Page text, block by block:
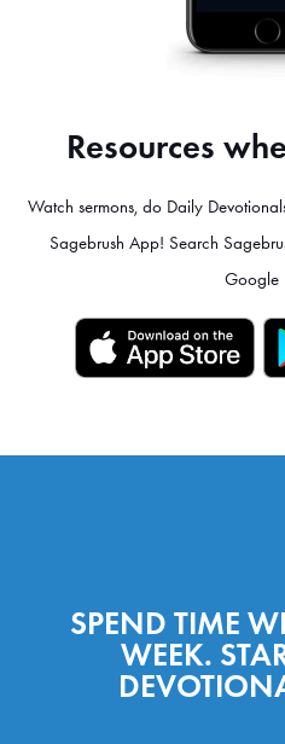
Resources
Watch sermons, do Daily
Sagebrush App! Search
Google
SPEND TIME
WEEK.